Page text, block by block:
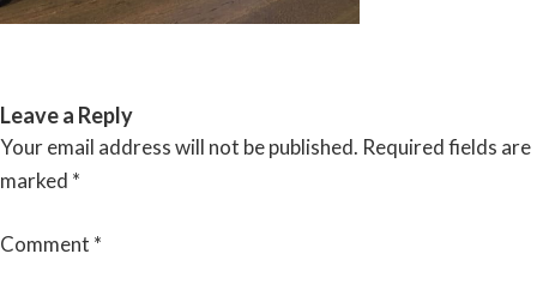
Leave a Reply
Your email address will not be published. Required fields are
marked *
Comment *